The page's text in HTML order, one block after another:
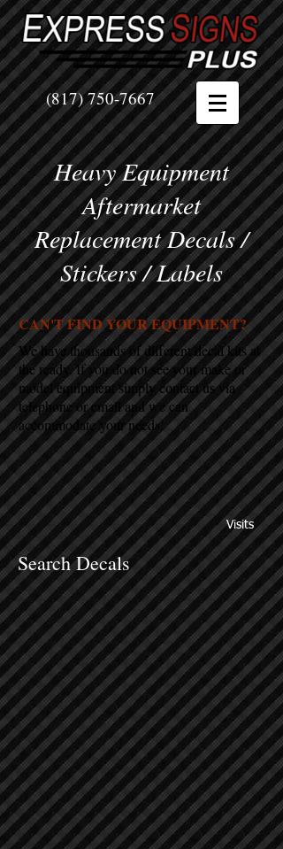
(817) 750-7667
Heavy Equipment
Aftermarket
Replacement Decals /
Stickers / Labels
Sort by
Filters
Clear all
Filters
Clear all
Show items
Show items
We have thousands of different decal kits at
the ready. If you do not see your make or
model equipment simply contact us via
telephone or email and we can
accommodate your needs.
CAN'T FIND YOUR EQUIPMENT?
Search Decals
Visits